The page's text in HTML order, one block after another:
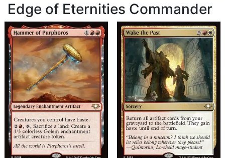
Edge of Eternities Commander